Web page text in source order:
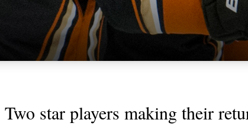
star players making their